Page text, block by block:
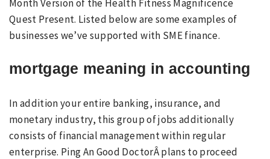
Month Version of the Health Fitness Magnificence
Quest Present. Listed below are some examples of
businesses we’ve supported with SME finance.
mortgage meaning in accounting
In addition your entire banking, insurance, and
monetary industry, this group of jobs additionally
consists of financial management within regular
enterprise. Ping An Good DoctorÂ plans to proceed